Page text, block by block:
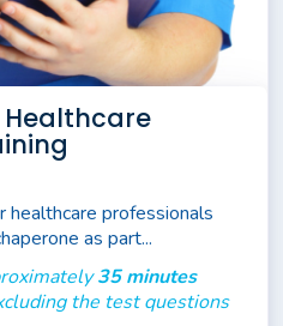
healthcare professionals
as part...
35 minutes
the test questions